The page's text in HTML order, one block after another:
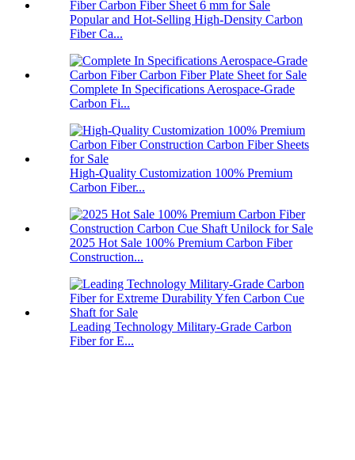
Popular and Hot-Selling High-Density Carbon
Fiber Ca...
Complete In Specifications Aerospace-Grade
Carbon Fi...
High-Quality Customization 100% Premium
Carbon Fiber...
2025 Hot Sale 100% Premium Carbon Fiber
Construction...
Leading Technology Military-Grade Carbon
Fiber for E...